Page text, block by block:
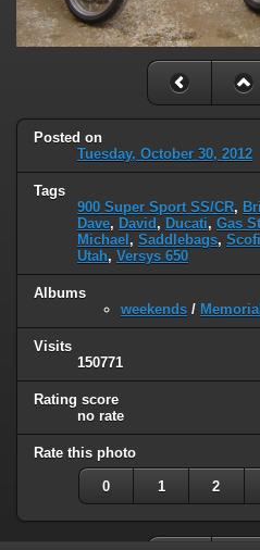
Posted on
Tuesday, October 30, 2012
Tags
900 Super Sport SS/CR,
Dave, David , Ducati, Gas
Michael , Saddlebags,
Utah, Versys 650
Albums
weekends /
Visits
150771
Rating score
no rate
Rate this photo
0 1 2